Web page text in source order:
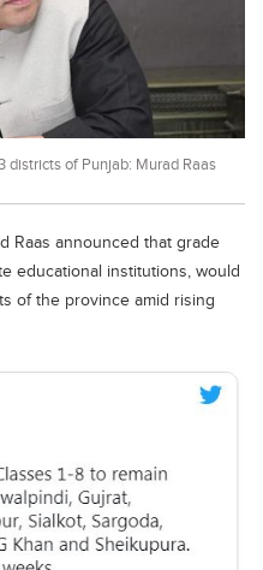
districts of Punjab: Murad Raas
Raas announced that grade
educational institutions, would
of the province amid rising